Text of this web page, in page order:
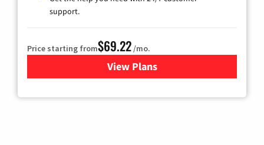
support.
Price starting from$69.22/mo.
View Plansfor Astound Broadband